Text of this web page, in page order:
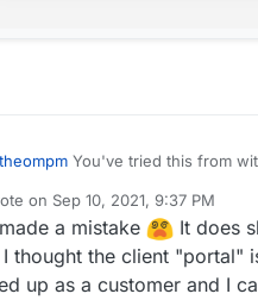
theompm You've tried this from
en/latest/
on Sep 10, 2021, 9:37 PM
edited by
a mistake
It does
thought the client "portal"
up as a customer and I